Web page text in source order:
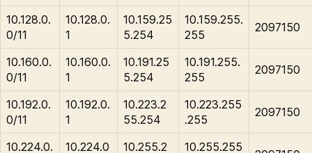
10.128.0.
0/11
10.128.0.
1
10.159.25
5.254
10.159.255.
255
2097150
10.160.0.
0/11
10.160.0.
1
10.191.25
5.254
10.191.255.
255
2097150
10.192.0.
0/11
10.192.0.
1
10.223.2
55.254
10.223.255
.255
2097150
10.224.0.
10.224.0
10.255.2
10.255.255